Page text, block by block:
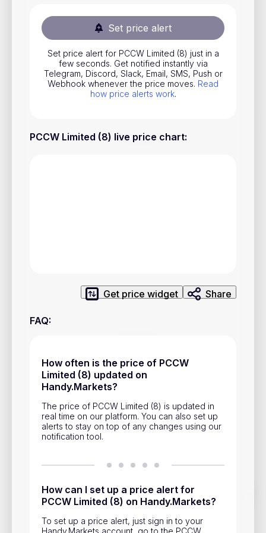
Set price alert
Set price alert for PCCW Limited (8) just in a
few seconds. Get notified instantly via
Telegram, Discord, Slack, Email, SMS, Push or
Webhook whenever the price moves. Read
how price alerts work.
PCCW Limited (8) live price chart:
Get price widget Share
FAQ:
How often is the price of PCCW
Limited (8) updated on
Handy.Markets?
The price of PCCW Limited (8) is updated in
real time on our platform. You can also set up
alerts to stay on top of any changes using our
notification tool.
How can I set up a price alert for
PCCW Limited (8) on Handy.Markets?
To set up a price alert, just sign in to your
Handy.Markets account, go to the PCCW
Track prices of cryptocurrencies, national currencies, stocks,
and other financial assets in real time. Stay up to date with
Download mobile app:
Commodities
ETFs
Indices
National Currencies
Useful
Service Terms
Advertisement
Help & Support
Account Closure